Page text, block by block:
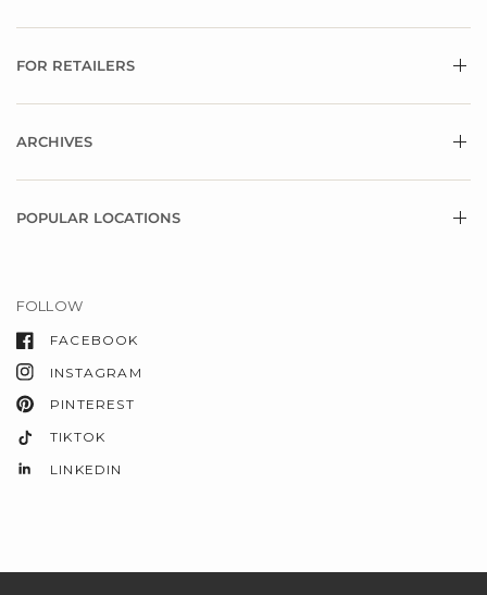
FOR RETAILERS
ARCHIVES
POPULAR LOCATIONS
FOLLOW
FACEBOOK
INSTAGRAM
PINTEREST
TIKTOK
LINKEDIN